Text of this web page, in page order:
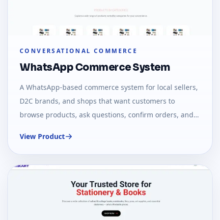
CONVERSATIONAL COMMERCE
WhatsApp Commerce System
A WhatsApp-based commerce system for local sellers,
D2C brands, and shops that want customers to
browse products, ask questions, confirm orders, and
View Product